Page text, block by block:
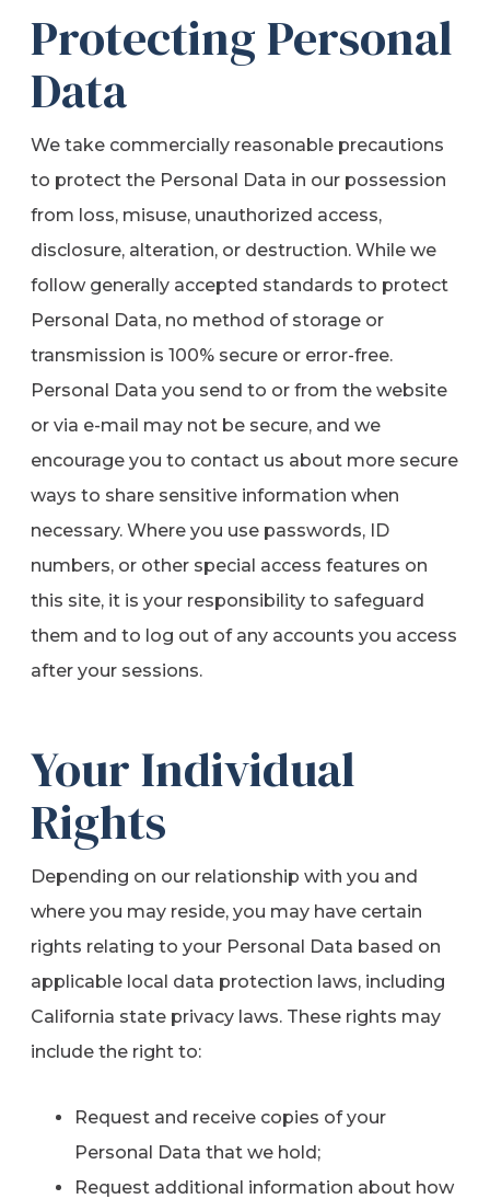
Protecting Personal
Data
We take commercially reasonable precautions
to protect the Personal Data in our possession
from loss, misuse, unauthorized access,
disclosure, alteration, or destruction. While we
follow generally accepted standards to protect
Personal Data, no method of storage or
transmission is 100% secure or error-free.
Personal Data you send to or from the website
or via e-mail may not be secure, and we
encourage you to contact us about more secure
ways to share sensitive information when
necessary. Where you use passwords, ID
numbers, or other special access features on
this site, it is your responsibility to safeguard
them and to log out of any accounts you access
after your sessions.
Your Individual
Rights
Depending on our relationship with you and
where you may reside, you may have certain
rights relating to your Personal Data based on
applicable local data protection laws, including
California state privacy laws. These rights may
include the right to:
Request and receive copies of your
Personal Data that we hold;
Request additional information about how